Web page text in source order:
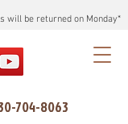
will be returned on Monday*
704-8063